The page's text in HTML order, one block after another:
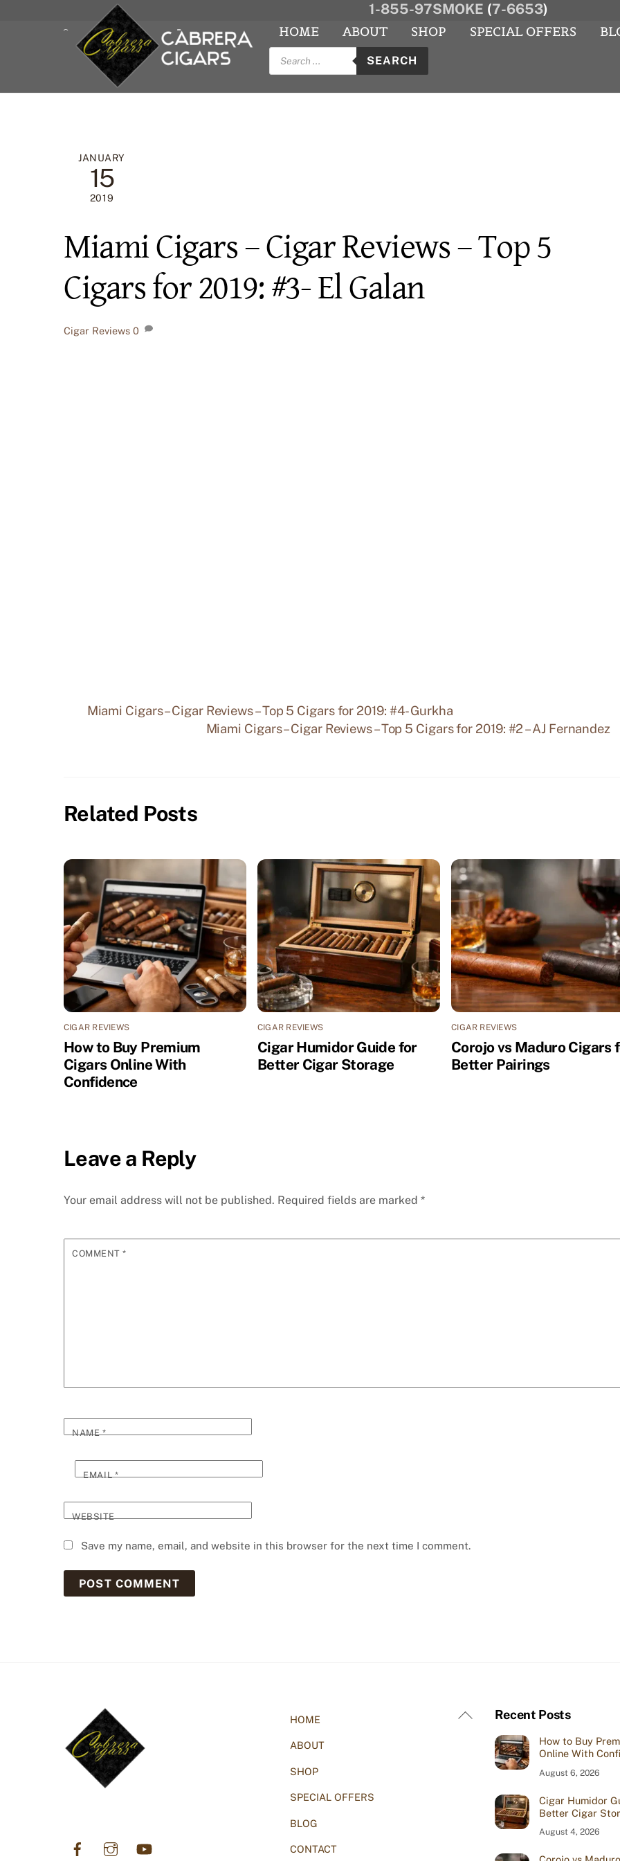
1-855-97SMOKE (7-6653)
LOG IN/ ACCOUNT
CART
Facebook
HOME ABOUT SHOP SPECIAL OFFERS
Products
search
SEARCH
JANUARY
15
2019
Miami Cigars – Cigar Reviews – Top 5
Cigars for 2019: #3- El Galan
Cigar Reviews 0
Miami Cigars – Cigar Reviews – Top 5 Cigars for 2019: #4- Gurkha
Miami Cigars – Cigar Reviews – Top 5 Cigars for 2019: #2 – AJ Fernandez
Related Posts
CIGAR REVIEWS
How to Buy Premium
Cigars Online With
Confidence
CIGAR REVIEWS
Cigar Humidor Guide for
Better Cigar Storage
CIGAR REVIEWS
Corojo vs Maduro Cigars
Better Pairings
Leave a Reply
Your email address will not be published. Required fields are marked *
COMMENT*
NAME*
EMAIL*
WEBSITE
Save my name, email, and website in this browser for the next time I comment.
Back
Facebook
HOME
ABOUT
SHOP
SPECIAL OFFERS
BLOG
CONTACT
Recent Posts
How to Buy
Online With
August 6, 2026
Cigar Humidor
Better Cigar
August 4, 2026